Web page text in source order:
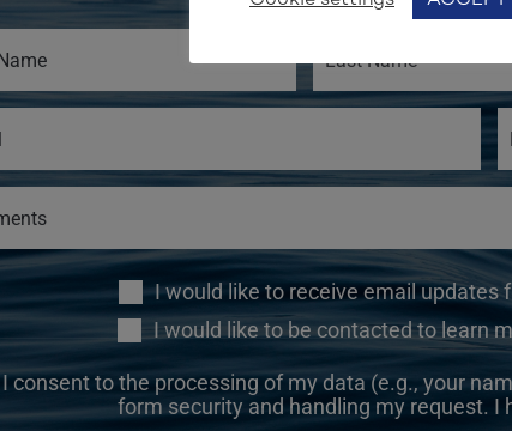
I would like to receive email updates
I would like to be contacted to learn
I consent to the processing of my data (e.g., your
form security and handling my request. I